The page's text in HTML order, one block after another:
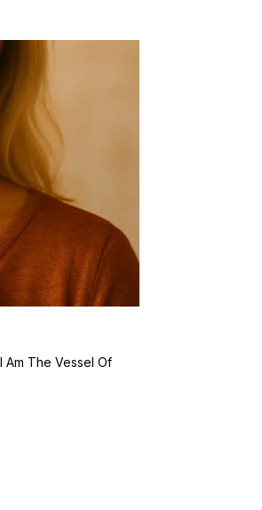
Am The Vessel Of